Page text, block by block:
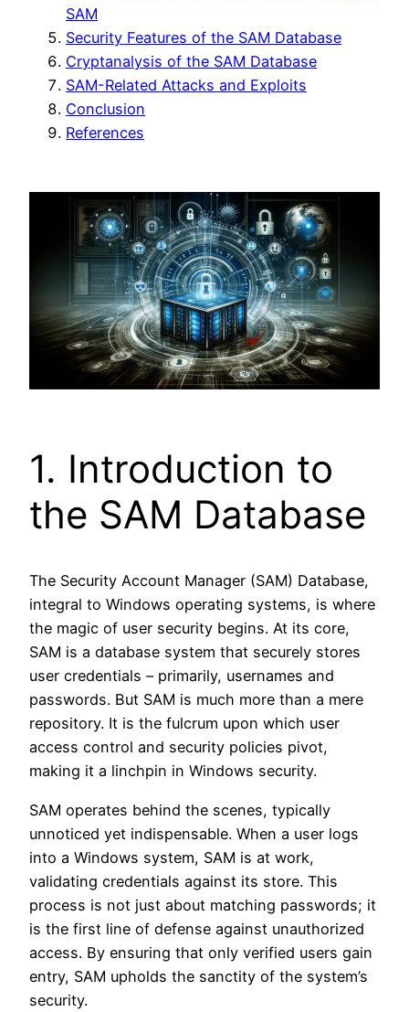
SAM
Security Features of the SAM Database
Cryptanalysis of the SAM Database
SAM-Related Attacks and Exploits
Conclusion
References
1. Introduction to
the SAM Database
The Security Account Manager (SAM) Database,
integral to Windows operating systems, is where
the magic of user security begins. At its core,
SAM is a database system that securely stores
user credentials – primarily, usernames and
passwords. But SAM is much more than a mere
repository. It is the fulcrum upon which user
access control and security policies pivot,
making it a linchpin in Windows security.
SAM operates behind the scenes, typically
unnoticed yet indispensable. When a user logs
into a Windows system, SAM is at work,
validating credentials against its store. This
process is not just about matching passwords; it
is the first line of defense against unauthorized
access. By ensuring that only verified users gain
entry, SAM upholds the sanctity of the system’s
security.